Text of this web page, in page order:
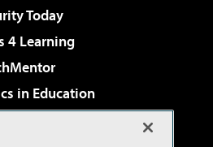
Today
4 Learning
in Education